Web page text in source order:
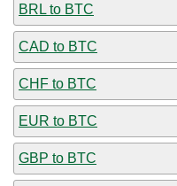
BRL to BTC
CAD to BTC
CHF to BTC
EUR to BTC
GBP to BTC